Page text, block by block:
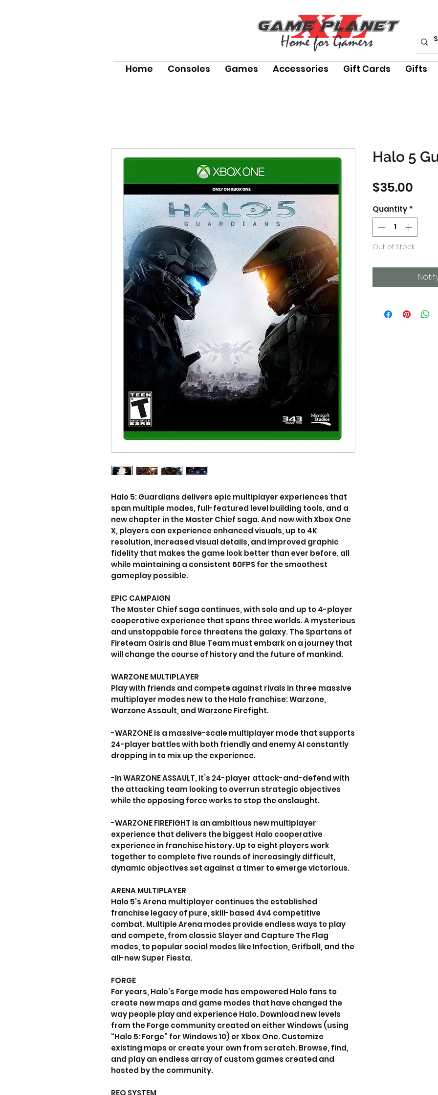
Home Consoles Games Accessories Gift Cards Gifts
Halo 5: Guardians delivers epic multiplayer experiences that
span multiple modes, full-featured level building tools, and a
new chapter in the Master Chief saga. And now with Xbox One
X, players can experience enhanced visuals, up to 4K
resolution, increased visual details, and improved graphic
fidelity that makes the game look better than ever before, all
while maintaining a consistent 60FPS for the smoothest
gameplay possible.
EPIC CAMPAIGN
The Master Chief saga continues, with solo and up to 4-player
cooperative experience that spans three worlds. A mysterious
and unstoppable force threatens the galaxy. The Spartans of
Fireteam Osiris and Blue Team must embark on a journey that
will change the course of history and the future of mankind.
WARZONE MULTIPLAYER
Play with friends and compete against rivals in three massive
multiplayer modes new to the Halo franchise: Warzone,
Warzone Assault, and Warzone Firefight.
-WARZONE is a massive-scale multiplayer mode that supports
24-player battles with both friendly and enemy AI constantly
dropping in to mix up the experience.
-In WARZONE ASSAULT, it’s 24-player attack-and-defend with
the attacking team looking to overrun strategic objectives
while the opposing force works to stop the onslaught.
-WARZONE FIREFIGHT is an ambitious new multiplayer
experience that delivers the biggest Halo cooperative
experience in franchise history. Up to eight players work
together to complete five rounds of increasingly difficult,
dynamic objectives set against a timer to emerge victorious.
ARENA MULTIPLAYER
Halo 5’s Arena multiplayer continues the established
franchise legacy of pure, skill-based 4v4 competitive
combat. Multiple Arena modes provide endless ways to play
and compete, from classic Slayer and Capture The Flag
modes, to popular social modes like Infection, Grifball, and the
all-new Super Fiesta.
FORGE
For years, Halo’s Forge mode has empowered Halo fans to
create new maps and game modes that have changed the
way people play and experience Halo. Download new levels
from the Forge community created on either Windows (using
“Halo 5: Forge” for Windows 10) or Xbox One. Customize
existing maps or create your own from scratch. Browse, find,
and play an endless array of custom games created and
hosted by the community.
REQ SYSTEM
Halo 5
$35.00
Quantity *
Out of Stock